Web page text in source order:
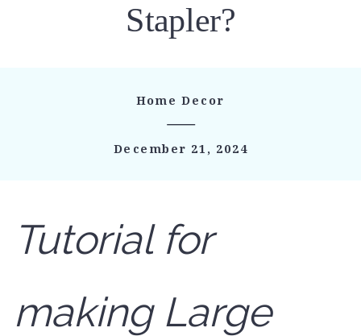
Stapler?
Home Decor
December 21, 2024
Tutorial for
making Large